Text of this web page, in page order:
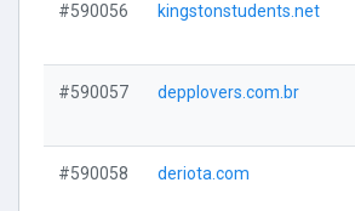
#590056 kingstonstudents.net
#590057 depplovers.com.br
#590058 deriota.com